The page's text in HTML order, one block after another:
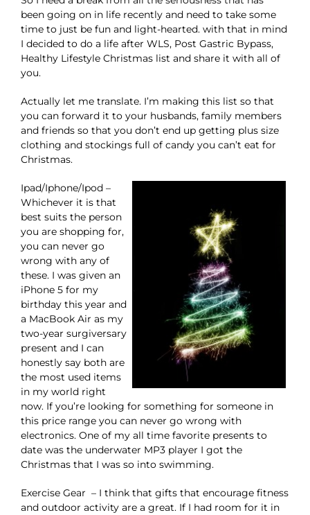
been going on in life recently and need to take some
time to just be fun and light-hearted. with that in mind
I decided to do a life after WLS, Post Gastric Bypass,
Healthy Lifestyle Christmas list and share it with all of
you.
Actually let me translate. I’m making this list so that
you can forward it to your husbands, family members
and friends so that you don’t end up getting plus size
clothing and stockings full of candy you can’t eat for
Christmas.
Ipad/Iphone/Ipod –
Whichever it is that
best suits the person
you are shopping for,
you can never go
wrong with any of
these. I was given an
iPhone 5 for my
birthday this year and
a MacBook Air as my
two-year surgiversary
present and I can
honestly say both are
the most used items
in my world right
now. If you’re looking for something for someone in
this price range you can never go wrong with
electronics. One of my all time favorite presents to
date was the underwater MP3 player I got the
Christmas that I was so into swimming.
Exercise Gear – I think that gifts that encourage fitness
and outdoor activity are a great. If I had room for it in